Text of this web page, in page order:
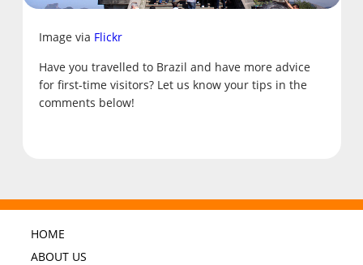
Image via Flickr
Have you travelled to Brazil and have more advice
for first-time visitors? Let us know your tips in the
comments below!
HOME
ABOUT US